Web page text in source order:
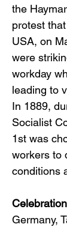
the
protest
USA, on
were
workday
leading to
In 1889,
Socialist
1st was
workers to
conditions
Germany,